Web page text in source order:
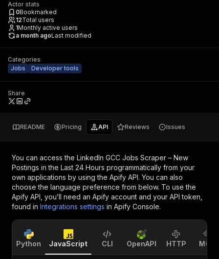
Actor stats
0Bookmarked
12Total users
1Monthly active users
a month agoLast modified
Categories
Jobs
Developer tools
Share
README Pricing API Reviews Issues
You can access the LinkedIn GCC Jobs Scraper – New
Postings in the Last 24 Hours programmatically from your
own applications by using the Apify API. You can also
choose the language preference from below. To use the
Apify API, you’ll need an Apify account and your API token,
found in Integrations settings in Apify Console.
Python JavaScript CLI OpenAPI HTTP MCP